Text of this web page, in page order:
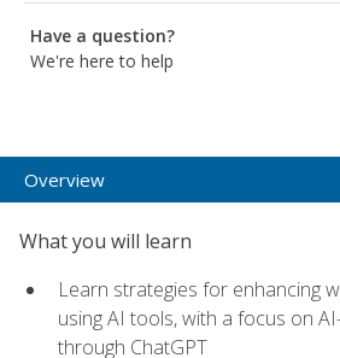
Have a question?
We're here to help
Overview
What you will learn
Learn strategies for enhancing
using AI tools, with a focus on
through ChatGPT